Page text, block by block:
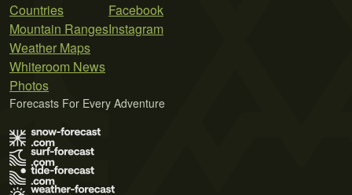
Countries
Mountain Ranges
Weather Maps
Whiteroom News
Photos
Facebook
Instagram
Forecasts For Every Adventure